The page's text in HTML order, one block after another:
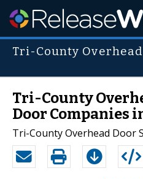
Tri-County
Tri-County
Door Companies
Tri-County Overhead Door